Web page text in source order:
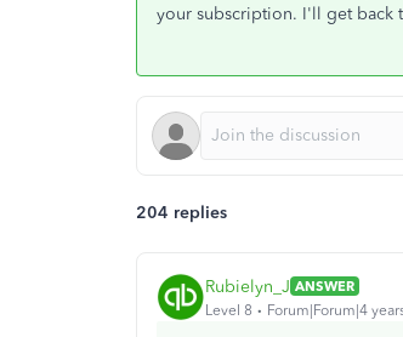
your subscription. I'll get back
204 replies
Rubielyn_J ANSWER
Level 8
Forum|Forum|4